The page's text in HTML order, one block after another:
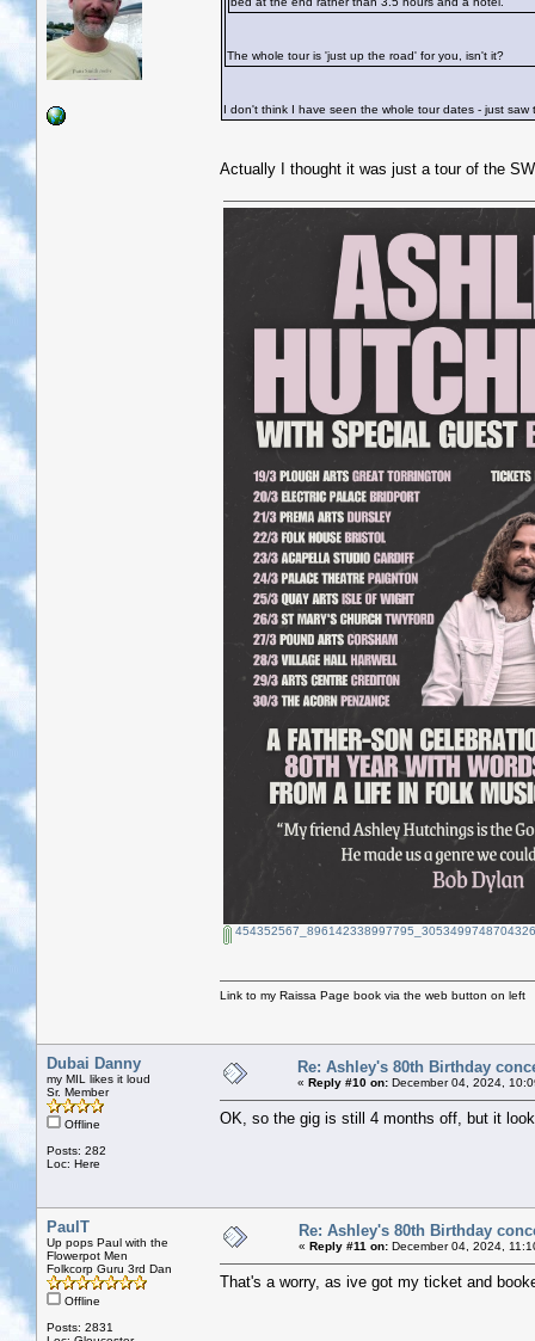
The whole tour is 'just up the road' for you, isn't it?
I don't think I have seen the whole tour dates - just
Actually I thought it was just a tour of the
Link to my Raissa Page book via the web button on left
Dubai Danny
my MIL likes it loud
Sr. Member
Offline
Posts: 282
Loc: Here
Re: Ashley's 80th Birthday
« Reply #10 on: December 04, 2024,
OK, so the gig is still 4 months off, but it
PaulT
Up pops Paul with the
Flowerpot Men
Folkcorp Guru 3rd Dan
Offline
Posts: 2831
Re: Ashley's 80th Birthday
« Reply #11 on: December 04, 2024,
That's a worry, as ive got my ticket and